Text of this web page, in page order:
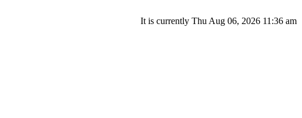
It is currently Thu Aug 06, 2026 11:36 am